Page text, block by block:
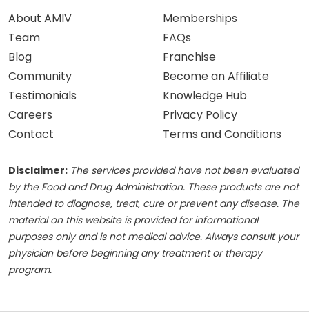
About AMIV
Team
Blog
Community
Testimonials
Careers
Contact
Memberships
FAQs
Franchise
Become an Affiliate
Knowledge Hub
Privacy Policy
Terms and Conditions
Disclaimer: The services provided have not been evaluated
by the Food and Drug Administration. These products are not
intended to diagnose, treat, cure or prevent any disease. The
material on this website is provided for informational
purposes only and is not medical advice. Always consult your
physician before beginning any treatment or therapy
program.